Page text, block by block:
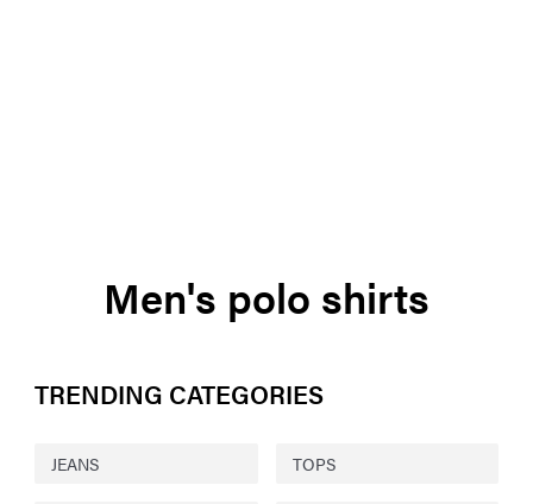
Men's polo shirts
TRENDING CATEGORIES
JEANS TOPS